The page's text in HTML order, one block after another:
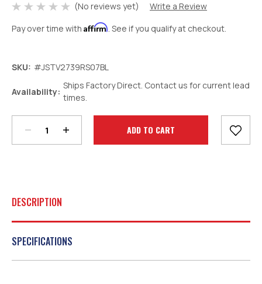
(No reviews yet)
Write a Review
Pay over time with Affirm. See if you qualify at checkout.
SKU: #JSTV2739RS07BL
Availability:
Ships Factory Direct. Contact us for current lead
times.
Stock:
Decrease
Quantity:
Increase
Quantity:
DESCRIPTION
SPECIFICATIONS